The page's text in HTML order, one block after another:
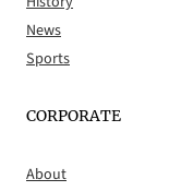
News
Sports
CORPORATE
About